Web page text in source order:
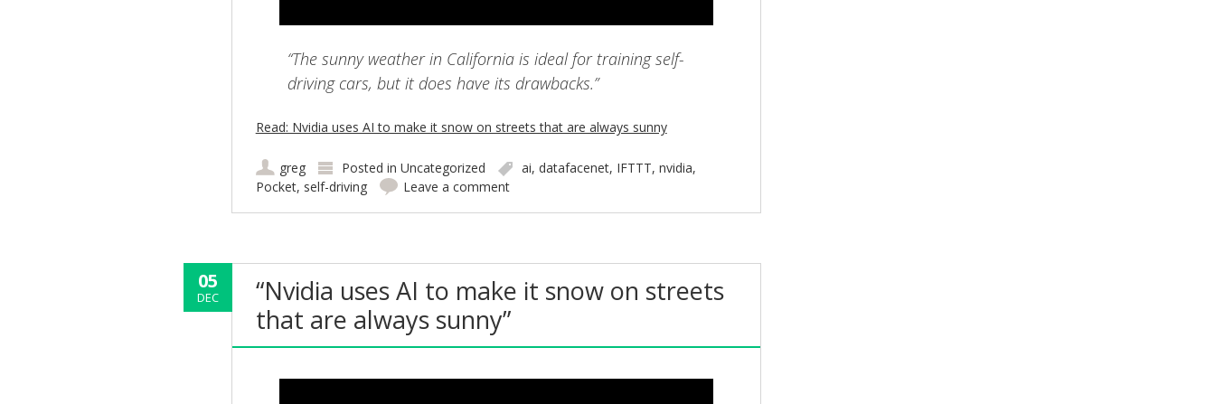
“The sunny weather in California is ideal for training self-
driving cars, but it does have its drawbacks.”
Read: Nvidia uses AI to make it snow on streets that are always sunny
greg Posted in Uncategorized ai, datafacenet, IFTTT, nvidia,
Pocket, self-driving Leave a comment
05
DEC
“Nvidia uses AI to make it snow on streets
that are always sunny”